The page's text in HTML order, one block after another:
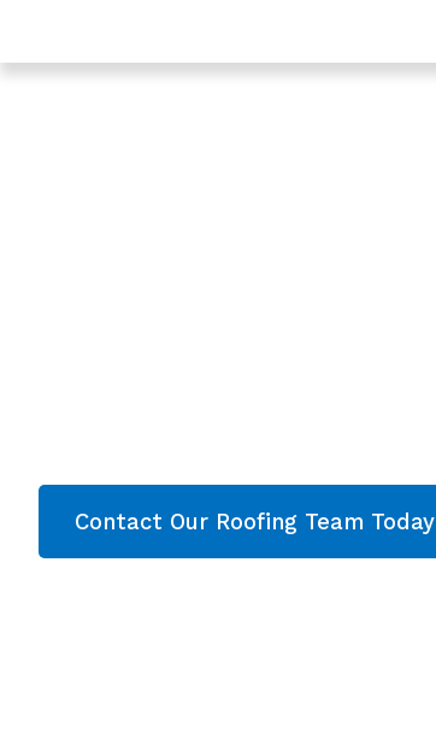
Contact Our Roofing Team Today